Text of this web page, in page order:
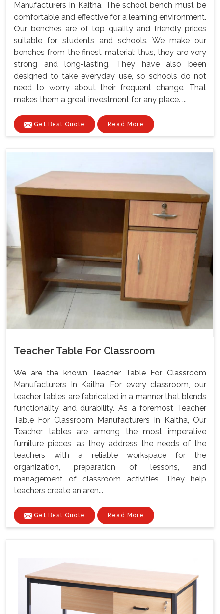
Manufacturers in Kaitha. The school bench must be
comfortable and effective for a learning environment.
Our benches are of top quality and friendly prices
suitable for students and schools. We make our
benches from the finest material; thus, they are very
strong and long-lasting. They have also been
designed to take everyday use, so schools do not
need to worry about their frequent change. That
makes them a great investment for any place. ...
Get Best Quote Read More
Teacher Table For Classroom
We are the known Teacher Table For Classroom
Manufacturers In Kaitha, For every classroom, our
teacher tables are fabricated in a manner that blends
functionality and durability. As a foremost Teacher
Table For Classroom Manufacturers In Kaitha, Our
Teacher tables are among the most imperative
furniture pieces, as they address the needs of the
teachers with a reliable workspace for the
organization, preparation of lessons, and
management of classroom activities. They help
teachers create an aren...
Get Best Quote Read More